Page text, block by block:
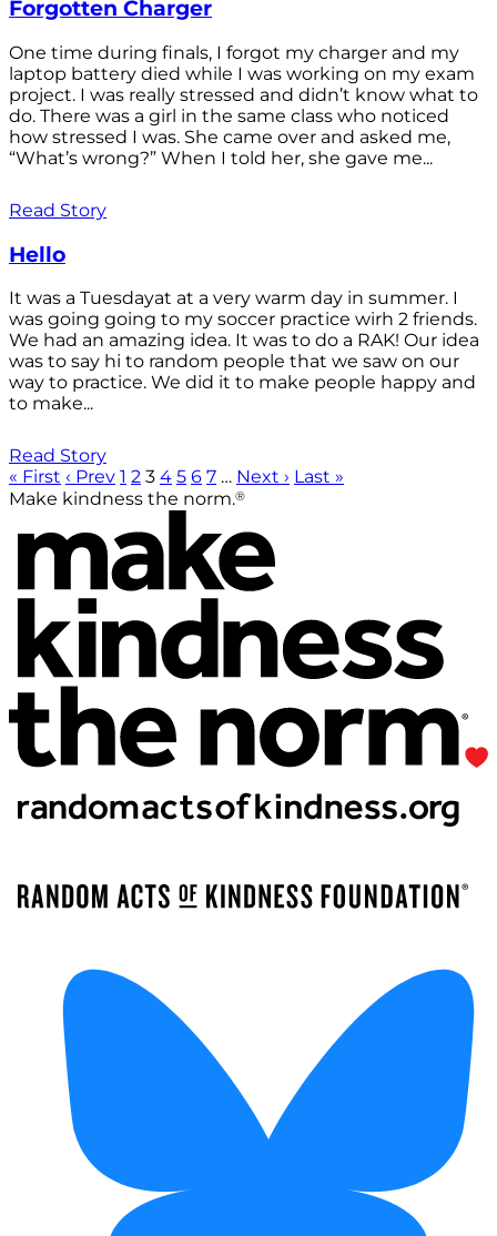
Forgotten Charger
One time during finals, I forgot my charger and my
laptop battery died while I was working on my exam
project. I was really stressed and didn’t know what to
do. There was a girl in the same class who noticed
how stressed I was. She came over and asked me,
“What’s wrong?” When I told her, she gave me...
Read Story
Hello
It was a Tuesdayat at a very warm day in summer. I
was going going to my soccer practice wirh 2 friends.
We had an amazing idea. It was to do a RAK! Our idea
was to say hi to random people that we saw on our
way to practice. We did it to make people happy and
to make...
Read Story
« First ‹ Prev 1 2 3 4 5 6 7 … Next › Last »
Make kindness the norm.®